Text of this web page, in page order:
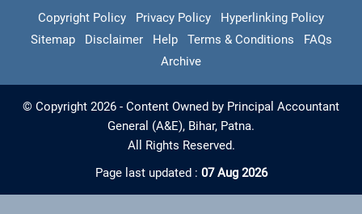
Copyright Policy Privacy Policy
Hyperlinking Policy
Sitemap
Disclaimer Help Terms & Conditions
FAQs
Archive
© Copyright 2026 - Content Owned by Principal Accountant
General (A&E), Bihar, Patna.
All Rights Reserved.
Page last updated : 07 Aug 2026